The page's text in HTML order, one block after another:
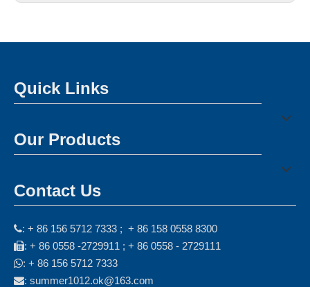
Quick Links
Our Products
Contact Us
: + 86 156 5712 7333 ; + 86 158 0558 8300
: + 86 0558 -2729911 ; + 86 0558 - 2729111
: + 86 156 5712 7333
: summer1012.ok@163.com